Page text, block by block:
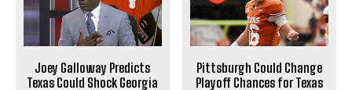
Joey Galloway Predicts
Texas Could Shock Georgia
Pittsburgh Could Change
Playoff Chances for Texas